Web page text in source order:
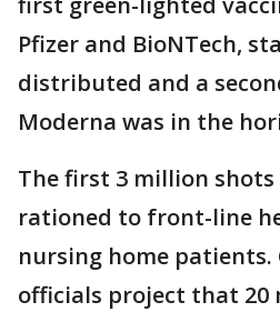
Pfizer and BioNTech,
distributed and a
Moderna was in the
The first 3 million
rationed to front-line
nursing home patients.
officials project that 20